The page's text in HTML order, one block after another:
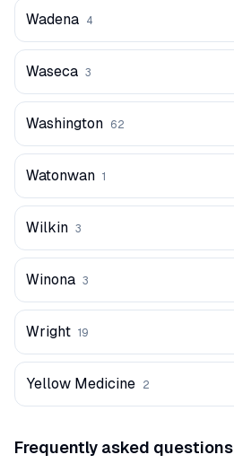
Wadena 4
Waseca 3
Washington 62
Watonwan 1
Wilkin 3
Winona 3
Wright 19
Yellow Medicine 2
Frequently asked questions